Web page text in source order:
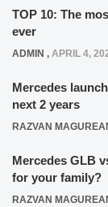
TOP 10: The
ever
ADMIN , APRIL 4,
Mercedes
next 2 years
RAZVAN
Mercedes GLB
for your family?
RAZVAN